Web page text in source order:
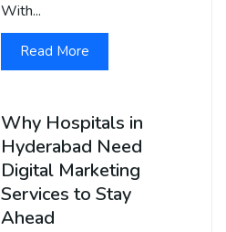
With...
Read More
Why Hospitals in
Hyderabad Need
Digital Marketing
Services to Stay
Ahead